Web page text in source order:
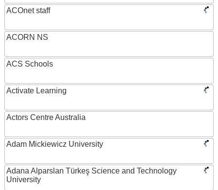
ACOnet staff
ACORN NS
ACS Schools
Activate Learning
Actors Centre Australia
Adam Mickiewicz University
Adana Alparslan Türkeş Science and Technology
University